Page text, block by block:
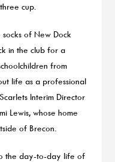
cup.
of New Dock
in the club for a
from
life as a professional
Interim Director
Lewis, whose home
of Brecon.
the day-to-day life of